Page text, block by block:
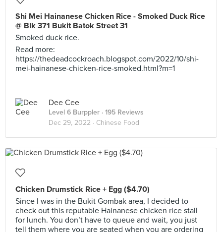
Shi Mei Hainanese Chicken Rice - Smoked Duck Rice
@ Blk 371 Bukit Batok Street 31
Smoked duck rice.
Read more:
https://thedeadcockroach.blogspot.com/2022/10/shi-
mei-hainanese-chicken-rice-smoked.html?m=1
Dee Cee
Level 6 Burppler · 195 Reviews
Dec 29, 2022 · Chinese Food
Chicken Drumstick Rice + Egg ($4.70)
Since I was in the Bukit Gombak area, I decided to
check out this reputable Hainanese chicken rice stall
for lunch. You don’t have to queue and wait, you just
tell them where you are seated when you are ordering